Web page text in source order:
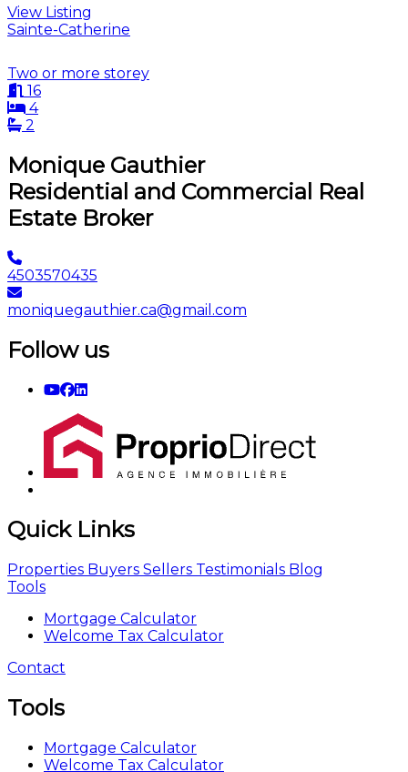
View Listing
Sainte-Catherine
Two or more storey
16
4
2
Monique Gauthier
Residential and Commercial Real
Estate Broker
4503570435
moniquegauthier.ca@gmail.com
Follow us
Quick Links
Properties Buyers Sellers Testimonials Blog
Tools
Mortgage Calculator
Welcome Tax Calculator
Contact
Tools
Mortgage Calculator
Welcome Tax Calculator